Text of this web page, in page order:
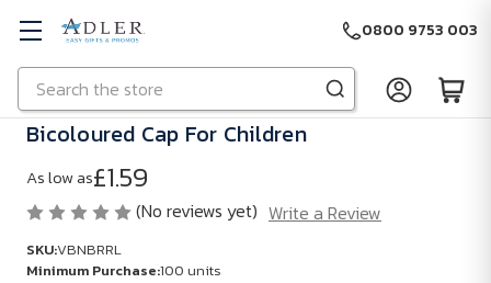
Skip to main content
Search
0800 9753 003
Bicoloured Cap For Children
As low as£1.59
(No reviews yet) Write a Review
SKU:VBNBRRL
Minimum Purchase:100 units